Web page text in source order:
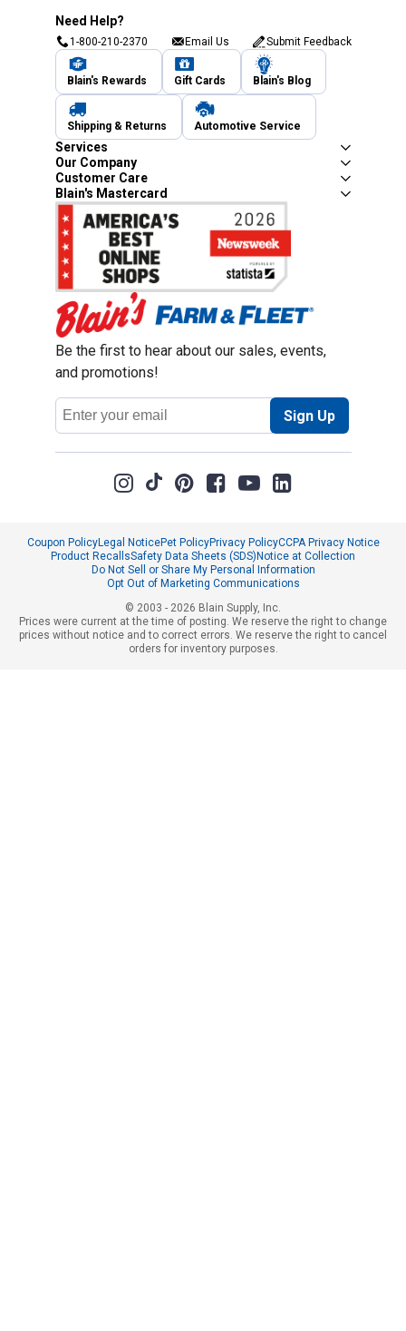
Need Help?
1-800-210-2370 Email Us Submit Feedback
Blain's Rewards Gift Cards Blain's Blog
Shipping & Returns Automotive Service
Services
Our Company
Customer Care
Blain's Mastercard
Be the first to hear about our sales, events,
and promotions!
Email
Address
Sign Up
Coupon PolicyLegal NoticePet PolicyPrivacy PolicyCCPA Privacy Notice
Product RecallsSafety Data Sheets (SDS) Notice at Collection
Do Not Sell or Share My Personal Information
Opt Out of Marketing Communications
© 2003 - 2026 Blain Supply, Inc.
Prices were current at the time of posting. We reserve the right to change
prices without notice and to correct errors. We reserve the right to cancel
orders for inventory purposes.